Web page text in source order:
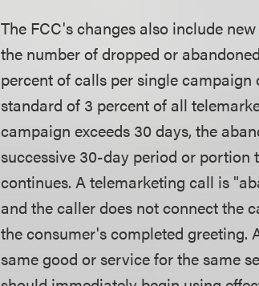
The FCC's changes also include
the number of dropped or
percent of calls per single
standard of 3 percent of all
campaign exceeds 30 days, the
successive 30-day period or
continues. A telemarketing call is
and the caller does not connect the
the consumer's completed greeting.
same good or service for the same